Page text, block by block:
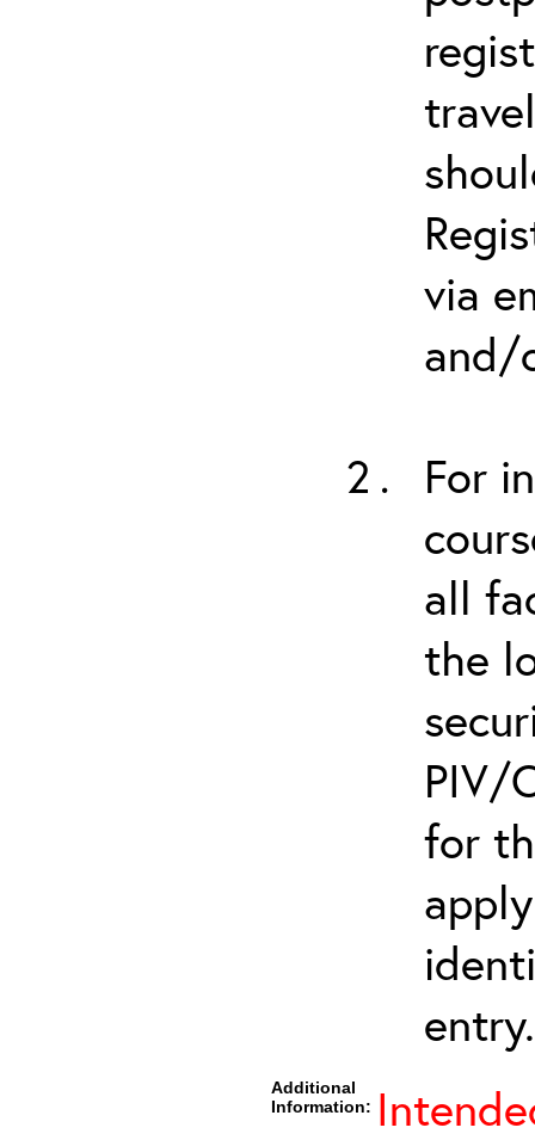
via
and/
For
all
the
PIV/
for
entry.
Additional
Information: